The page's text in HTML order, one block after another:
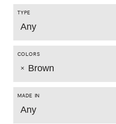
TYPE
Any
COLORS
Brown
MADE IN
Any